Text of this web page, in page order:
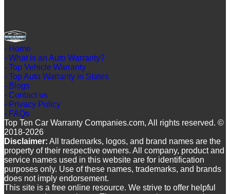
- Home
- What is an Auto Warranty?
- Top Vehicle Warranty
- Top Auto Warranty in States
- Blogs
- Contact us
- Privacy Policy
- FAQs
Top Ten Car Warranty Companies.com, All rights reserved. ©
2018-2026
Disclaimer: All trademarks, logos, and brand names are the
property of their respective owners. All company, product and
service names used in this website are for identification
purposes only. Use of these names, trademarks, and brands
does not imply endorsement.
This site is a free online resource. We strive to offer helpful